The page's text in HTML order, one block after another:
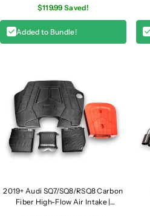
$119.99 Saved!
Added to Bundle!
2019+ Audi SQ7/SQ8/RSQ8 Carbon
Fiber High-Flow Air Intake |